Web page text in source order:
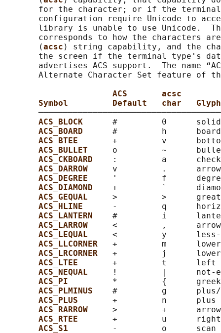
for the character; or if the
configuration require Unicode to
library is unable to use Unicode.
corresponds to how the characters
       (
acsc ) string capability, and the
the screen if the terminal type's
advertises ACS support.  The name
Alternate Character Set feature of
ACS       acsc
Symbol         Default   char   Glyph
ACS_BLOCK #         0      solid
ACS_BOARD #         h      board
ACS_BTEE +         v
ACS_BULLET o         ~
ACS_CKBOARD
:         a
ACS_DARROW v         .      arrow
ACS_DEGREE
'         f      degree
ACS_DIAMOND +         `
ACS_GEQUAL >         >
ACS_HLINE
-         q
ACS_LANTERN #         i
ACS_LARROW <         ,      arrow
ACS_LEQUAL <         y      less-
ACS_LLCORNER +         m      lower
ACS_LRCORNER +         j      lower
ACS_LTEE +         t      left
ACS_NEQUAL
!         |      not-
ACS_PI *         {
ACS_PLMINUS #         g      plus/
ACS_PLUS +         n      plus
ACS_RARROW >         +      arrow
ACS_RTEE +         u      right
ACS_S1
-         o      scan